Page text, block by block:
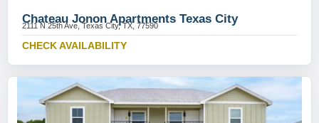
Chateau Jonon Apartments Texas City
2111 N 25th Ave, Texas City, TX, 77590
CHECK AVAILABILITY